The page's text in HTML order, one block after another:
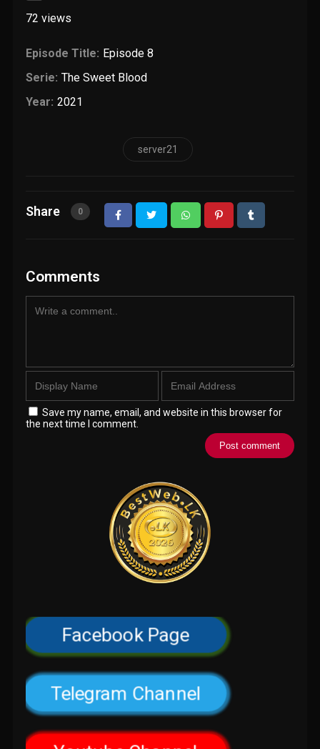
72 views
Episode Title: Episode 8
Serie: The Sweet Blood
Year: 2021
server21
Share 0
Comments
Save my name, email, and website in this browser for
the next time I comment.
Facebook Page
Telegram Channel